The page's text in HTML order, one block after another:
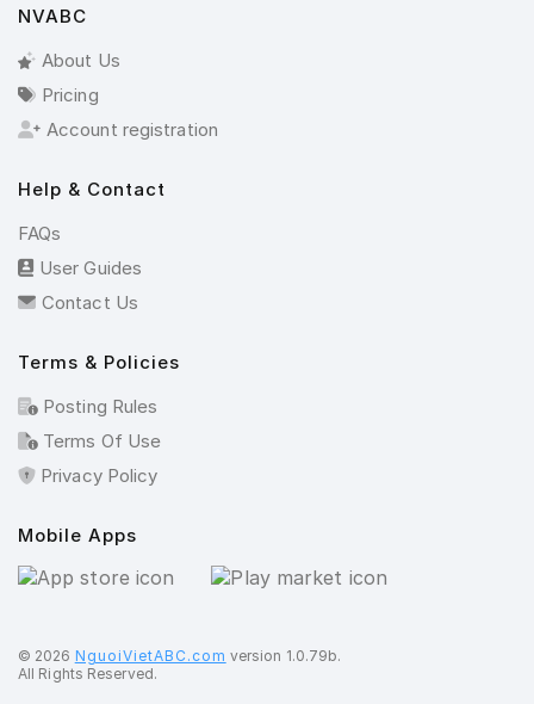
NVABC
About Us
Pricing
Account registration
Help & Contact
FAQs
User Guides
Contact Us
Terms & Policies
Posting Rules
Terms Of Use
Privacy Policy
Mobile Apps
©️ 2026 NguoiVietABC.com version 1.0.79b.
All Rights Reserved.